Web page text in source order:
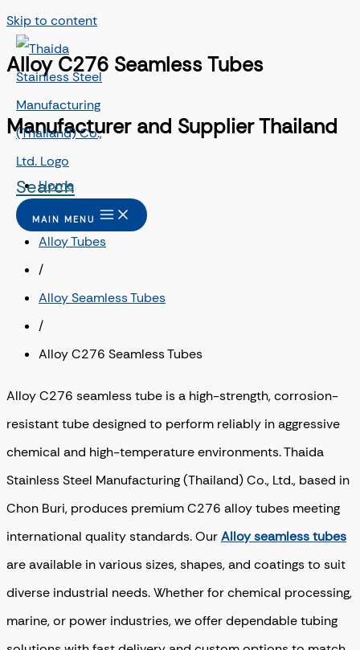
Skip to content
Search
MAIN MENU
Alloy C276 Seamless Tubes
Manufacturer and Supplier Thailand
Home
/
Alloy Tubes
/
Alloy Seamless Tubes
/
Alloy C276 Seamless Tubes
Alloy C276 seamless tube is a high-strength, corrosion-
resistant tube designed to perform reliably in aggressive
chemical and high-temperature environments. Thaida
Stainless Steel Manufacturing (Thailand) Co., Ltd., based in
Chon Buri, produces premium C276 alloy tubes meeting
international quality standards. OurAlloy seamless tubes
are available in various sizes, shapes, and coatings to suit
diverse industrial needs. Whether for chemical processing,
marine, or power industries, we offer dependable tubing